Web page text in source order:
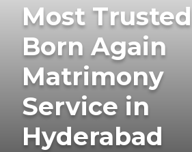
Most Trusted
Born Again
Matrimony
Service in
Hyderabad